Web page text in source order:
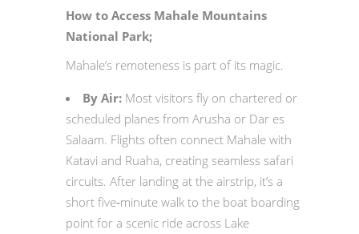
How to Access Mahale Mountains
National Park;
Mahale’s remoteness is part of its magic.
By Air: Most visitors fly on chartered or
scheduled planes from Arusha or Dar es
Salaam. Flights often connect Mahale with
Katavi and Ruaha, creating seamless safari
circuits. After landing at the airstrip, it’s a
short five‑minute walk to the boat boarding
point for a scenic ride across Lake